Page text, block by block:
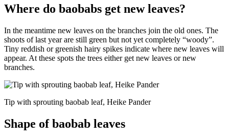
Where do baobabs get new leaves?
In the meantime new leaves on the branches join the old ones. The
shoots of last year are still green but not yet completely “woody”.
Tiny reddish or greenish hairy spikes indicate where new leaves will
appear. At these spots the trees either get new leaves or new
branches.
Tip with sprouting baobab leaf, Heike Pander
Shape of baobab leaves